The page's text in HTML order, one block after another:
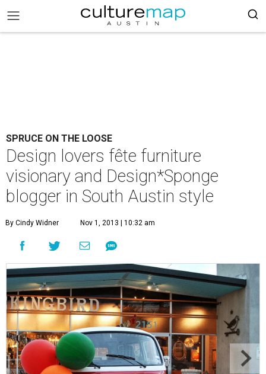
SPRUCE ON THE LOOSE
Design lovers fête furniture
visionary and Design*Sponge
blogger in South Austin style
By Cindy Widner Nov 1, 2013 | 10:32 am